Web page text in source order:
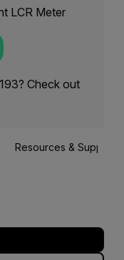
LCR Meter
Check out
Resources & Support